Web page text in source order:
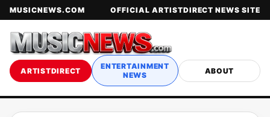
MUSICNEWS.COM OFFICIAL ARTISTDIRECT NEWS SITE
ARTISTDIRECT
ENTERTAINMENT
NEWS
ABOUT